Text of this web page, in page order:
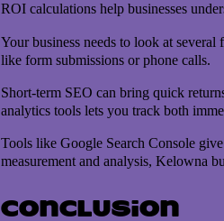
ROI calculations help businesses
Your business needs to look at
like form submissions or phone calls.
Short-term SEO can bring quick
analytics tools lets you track both
Tools like Google Search Console
measurement and analysis, Kelowna
Conclusion